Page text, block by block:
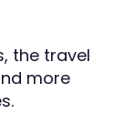
the travel
more